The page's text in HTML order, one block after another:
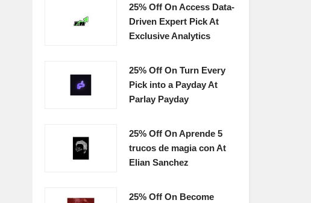
25% Off On Access Data-
Driven Expert Pick At
Exclusive Analytics
25% Off On Turn Every
Pick into a Payday At
Parlay Payday
25% Off On Aprende 5
trucos de magia con At
Elian Sanchez
25% Off On Become